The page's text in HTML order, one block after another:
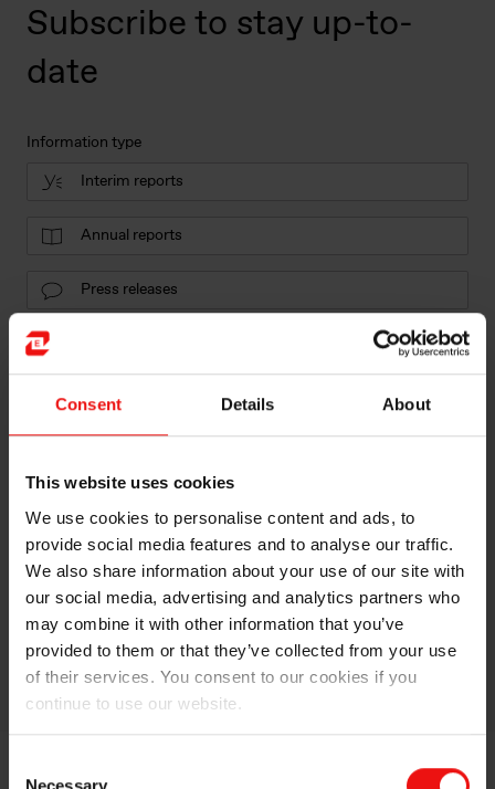
Consent Details About
This website uses cookies
We use cookies to personalise content and ads, to
provide social media features and to analyse our traffic.
We also share information about your use of our site with
our social media, advertising and analytics partners who
may combine it with other information that you’ve
provided to them or that they’ve collected from your use
of their services. You consent to our cookies if you
continue to use our website.
Subscribe to stay up-to-
date
Information type
Interim reports
Annual reports
Press releases
Send